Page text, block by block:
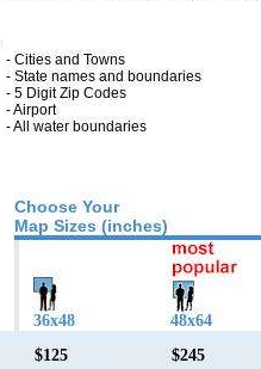
- Cities and Towns
- State names and boundaries
- 5 Digit Zip Codes
- Airport
- All water boundaries
Choose Your
Map Sizes (inches)
36x48 48x64
$125 $245